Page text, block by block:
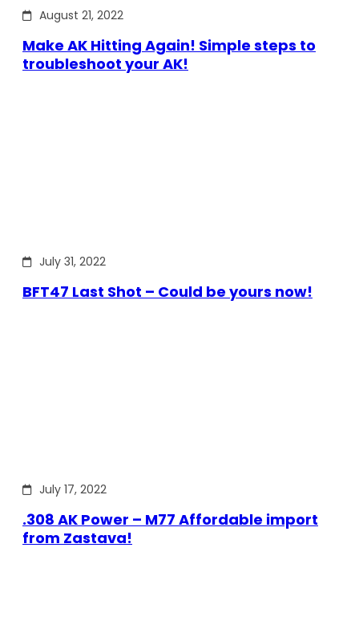
August 21, 2022
Make AK Hitting Again! Simple steps to
troubleshoot your AK!
July 31, 2022
BFT47 Last Shot – Could be yours now!
July 17, 2022
.308 AK Power – M77 Affordable import
from Zastava!